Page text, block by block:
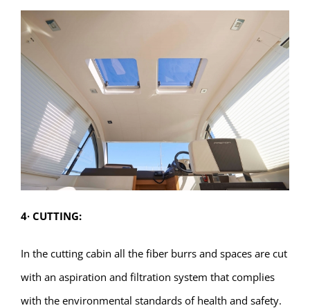
4∙CUTTING:
In the cutting cabin all the fiber burrs and spaces are cut
with an aspiration and filtration system that complies
with the environmental standards of health and safety.